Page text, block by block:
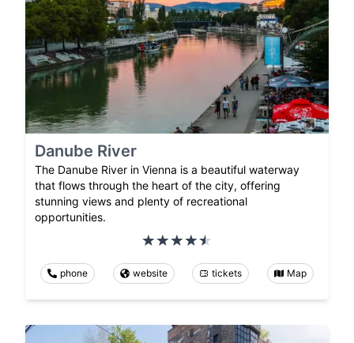
Danube River
The Danube River in Vienna is a beautiful waterway
that flows through the heart of the city, offering
stunning views and plenty of recreational
opportunities.
phone website tickets Map